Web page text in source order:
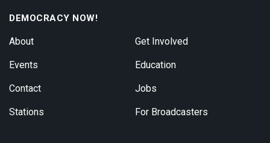
DEMOCRACY NOW!
About
Events
Contact
Stations
Get Involved
Education
Jobs
For Broadcasters